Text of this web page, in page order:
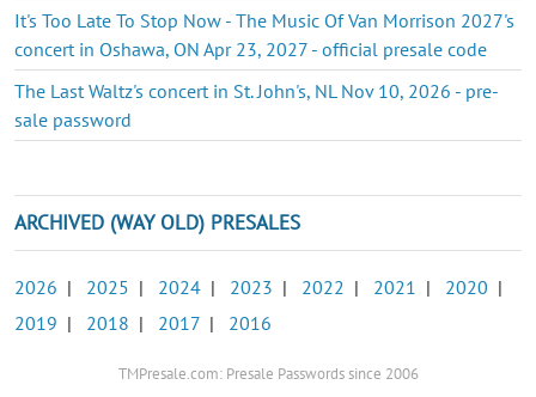
It's Too Late To Stop Now - The Music Of Van Morrison 2027's
concert in Oshawa, ON Apr 23, 2027 - official presale code
The Last Waltz's concert in St. John's, NL Nov 10, 2026 - pre-
sale password
ARCHIVED (WAY OLD) PRESALES
2026 | 2025 | 2024 | 2023 | 2022 | 2021 | 2020 |
2019 | 2018 | 2017 | 2016
TMPresale.com: Presale Passwords since 2006